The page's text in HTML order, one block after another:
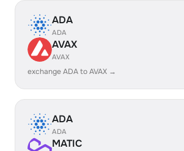
ADA
ADA
AVAX
AVAX
exchange ADA to AVAX →
ADA
ADA
MATIC